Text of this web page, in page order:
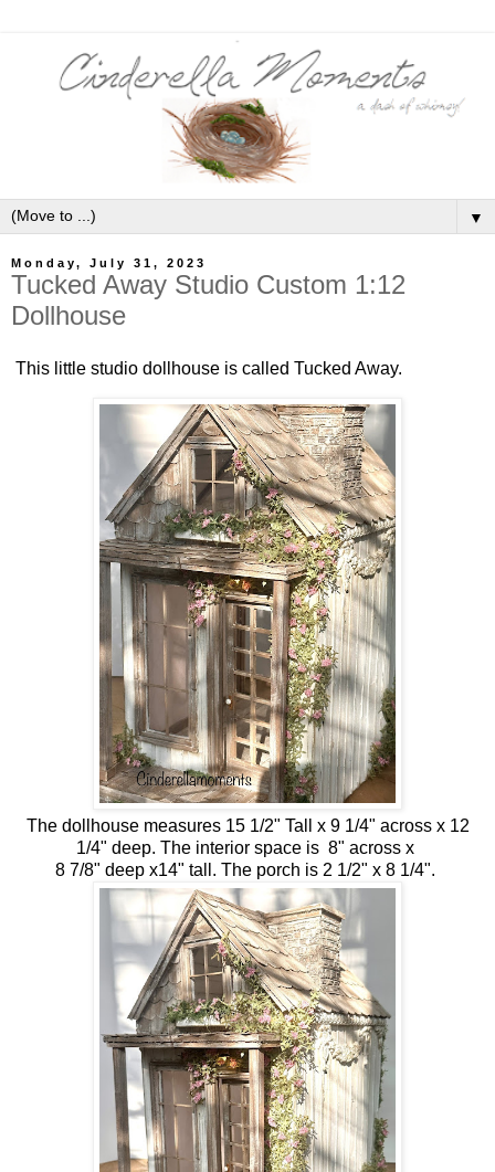
▼
Monday, July 31, 2023
Tucked Away Studio Custom 1:12
Dollhouse
This little studio dollhouse is called Tucked Away.
The dollhouse measures 15 1/2" Tall x 9 1/4" across x 12
1/4" deep. The interior space is 8" across x
8 7/8" deep x14" tall. The porch is 2 1/2" x 8 1/4".